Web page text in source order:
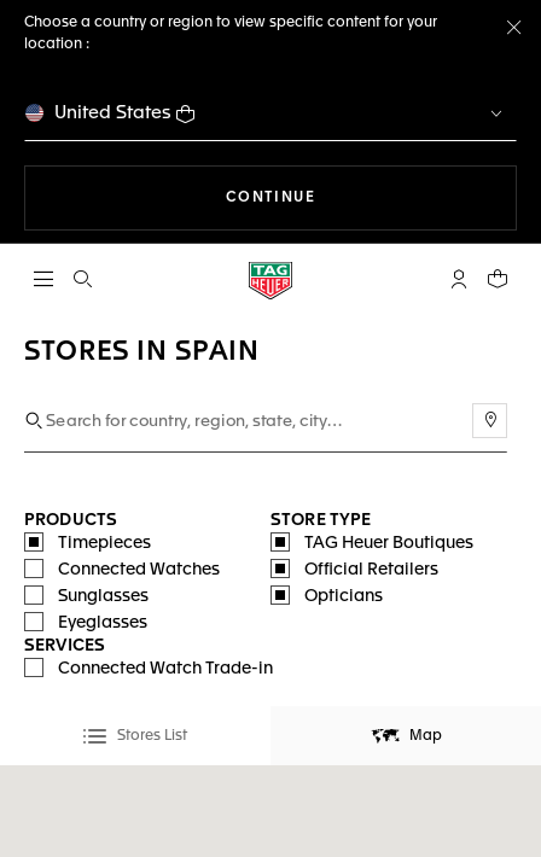
Choose a country or region to view specific content for your
location :
United States
CONTINUE
Open the search My TAGYour
STORES IN SPAIN
PRODUCTS
Timepieces
Connected Watches
Sunglasses
Eyeglasses
STORE TYPE
TAG Heuer Boutiques
Official Retailers
Opticians
SERVICES
Connected Watch Trade-in
Stores List Map